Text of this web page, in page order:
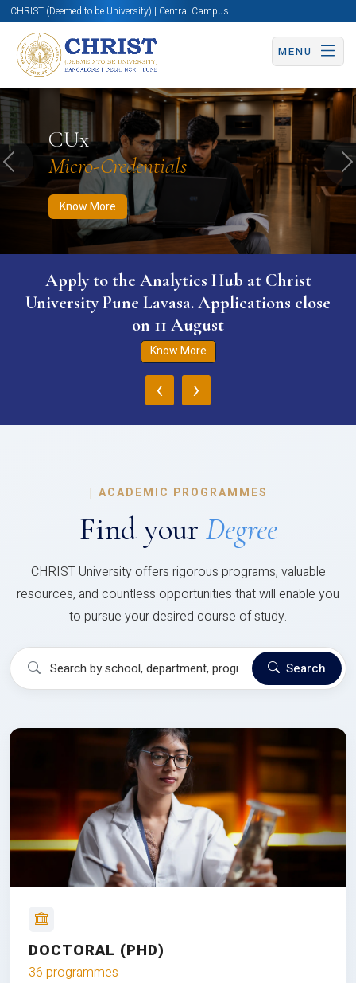
CHRIST (Deemed to be University) | Central Campus
MENU
CUx
Micro-Credentials
Know More
Know More Apply Now Apply Now
Previous
Apply to the Analytics Hub at Christ
University Pune Lavasa. Applications close
on 11 August
Know More
‹ ›
| ACADEMIC PROGRAMMES
Find your Degree
CHRIST University offers rigorous programs, valuable
resources, and countless opportunities that will enable you
to pursue your desired course of study.
Search
DOCTORAL (PHD)
36 programmes